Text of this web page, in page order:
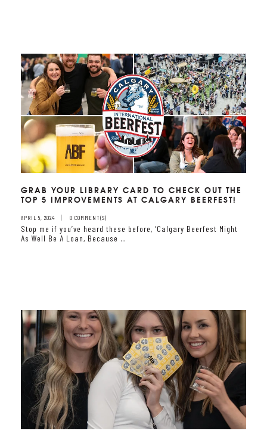
GRAB YOUR LIBRARY CARD TO CHECK OUT THE
TOP 5 IMPROVEMENTS AT CALGARY BEERFEST!
APRIL 5, 2024 0 COMMENT(S)
Stop me if you’ve heard these before, ‘Calgary Beerfest Might
As Well Be A Loan, Because …